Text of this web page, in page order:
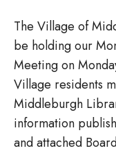
The Village of
be holding our
Meeting on
Village residents
Middleburgh
information
and attached